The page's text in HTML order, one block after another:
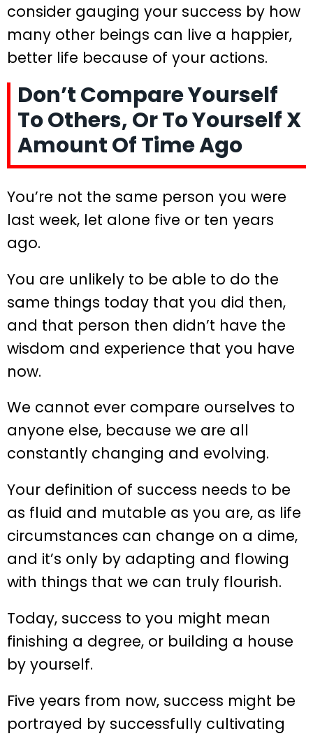
consider gauging your success by how
many other beings can live a happier,
better life because of your actions.
Don’t Compare Yourself
To Others, Or To Yourself X
Amount Of Time Ago
You’re not the same person you were
last week, let alone five or ten years
ago.
You are unlikely to be able to do the
same things today that you did then,
and that person then didn’t have the
wisdom and experience that you have
now.
We cannot ever compare ourselves to
anyone else, because we are all
constantly changing and evolving.
Your definition of success needs to be
as fluid and mutable as you are, as life
circumstances can change on a dime,
and it’s only by adapting and flowing
with things that we can truly flourish.
Today, success to you might mean
finishing a degree, or building a house
by yourself.
Five years from now, success might be
portrayed by successfully cultivating